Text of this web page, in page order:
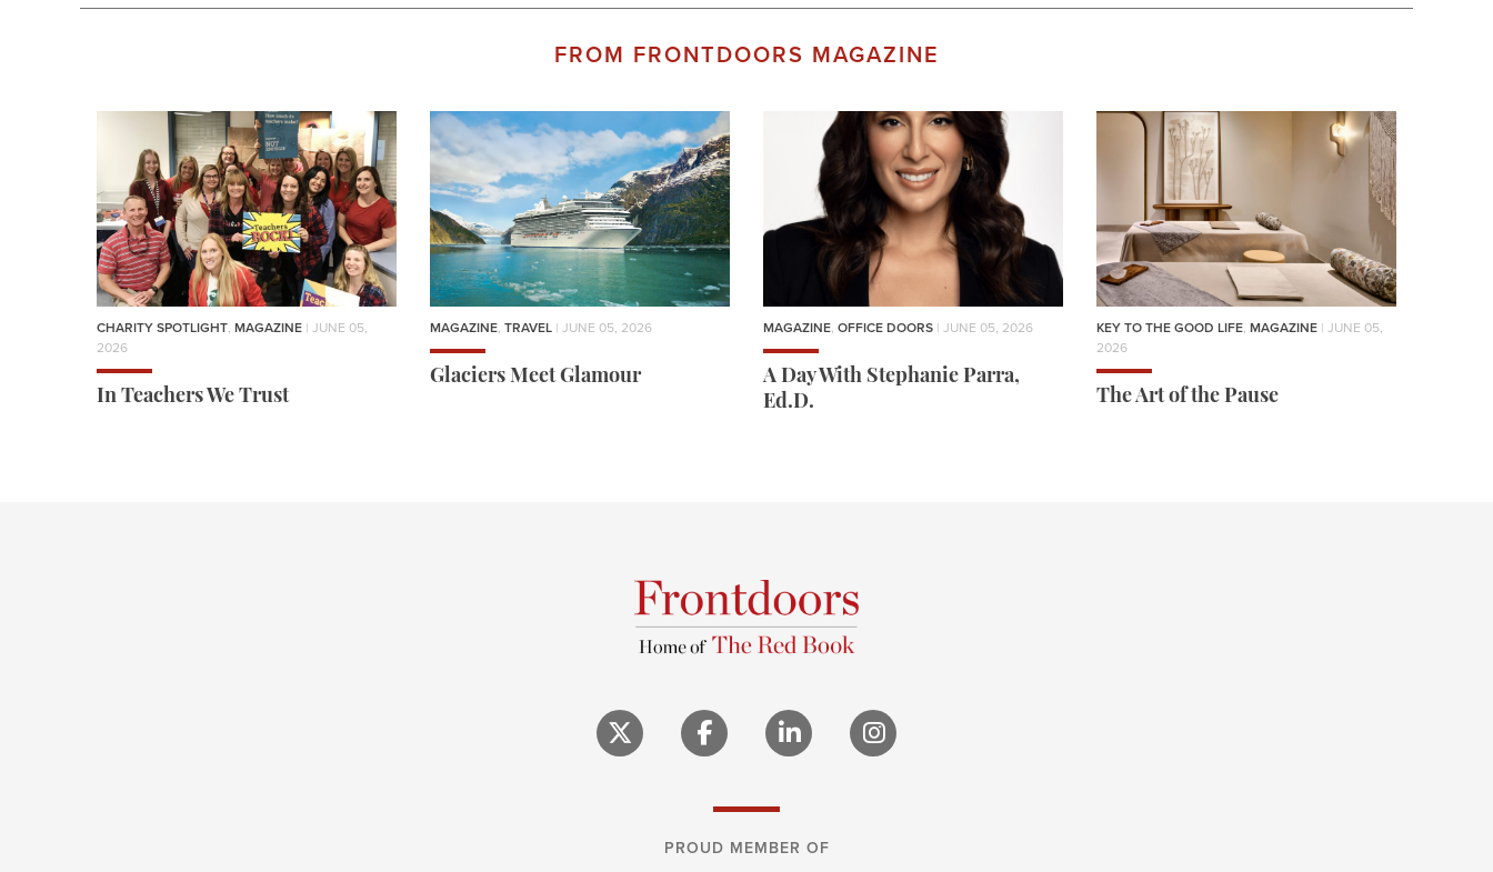
FROM FRONTDOORS MAGAZINE
CHARITY SPOTLIGHT, MAGAZINE | JUNE 05,
2026
In Teachers We Trust
MAGAZINE, TRAVEL | JUNE 05, 2026
Glaciers Meet Glamour
MAGAZINE, OFFICE DOORS | JUNE 05, 2026
A Day With Stephanie Parra,
Ed.D.
KEY TO THE GOOD LIFE, MAGAZINE | JUNE 05,
2026
The Art of the Pause
PROUD MEMBER OF